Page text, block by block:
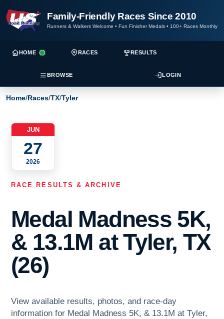
Family-Friendly Races Since 2010
Runners & Walkers Welcome • Fun Finisher Medals • 100+ Races Monthly
HOME RACES RESULTS
BROWSE LOGIN
Home/Races/TX/Tyler
JUN
27
2026
RACE RESULTS & ARCHIVE
Medal Madness 5K,
& 13.1M at Tyler, TX
(26)
View available results, photos, and race-day
information for Medal Madness 5K, & 13.1M at Tyler,